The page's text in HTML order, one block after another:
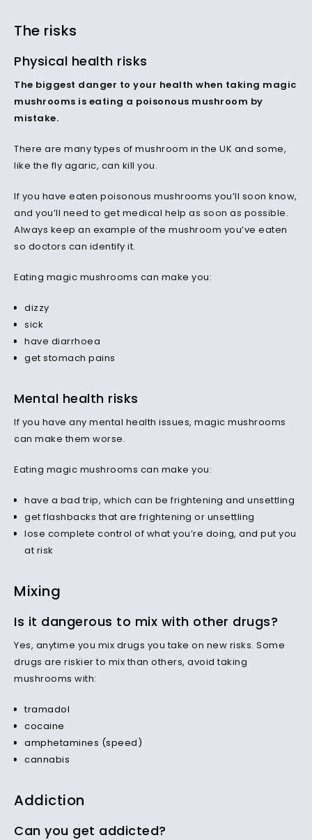
The risks
Physical health risks
The biggest danger to your health when taking magic
mushrooms is eating a poisonous mushroom by
mistake.
There are many types of mushroom in the UK and some,
like the fly agaric, can kill you.
If you have eaten poisonous mushrooms you’ll soon know,
and you’ll need to get medical help as soon as possible.
Always keep an example of the mushroom you’ve eaten
so doctors can identify it.
Eating magic mushrooms can make you:
dizzy
sick
have diarrhoea
get stomach pains
Mental health risks
If you have any mental health issues, magic mushrooms
can make them worse.
Eating magic mushrooms can make you:
have a bad trip, which can be frightening and unsettling
get flashbacks that are frightening or unsettling
lose complete control of what you’re doing, and put you
at risk
Mixing
Is it dangerous to mix with other drugs?
Yes, anytime you mix drugs you take on new risks. Some
drugs are riskier to mix than others, avoid taking
mushrooms with:
tramadol
cocaine
amphetamines (speed)
cannabis
Addiction
Can you get addicted?